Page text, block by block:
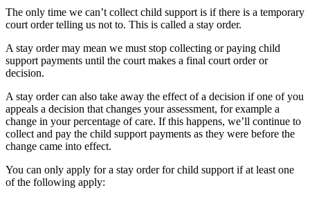
The only time we can’t collect child support is if there is a temporary
court order telling us not to. This is called a stay order.
A stay order may mean we must stop collecting or paying child
support payments until the court makes a final court order or
decision.
A stay order can also take away the effect of a decision if one of you
appeals a decision that changes your assessment, for example a
change in your percentage of care. If this happens, we’ll continue to
collect and pay the child support payments as they were before the
change came into effect.
You can only apply for a stay order for child support if at least one
of the following apply: